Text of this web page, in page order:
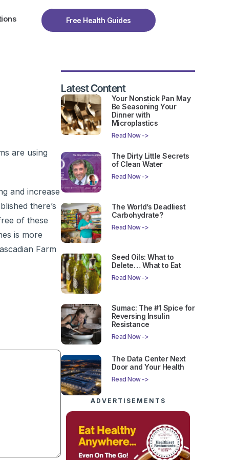
Free Health Guides
are using
and increase
there’s
of these
is more
Farm
Latest Content
Your Nonstick Pan May
Be Seasoning Your
Dinner with
Microplastics
Read Now ->
The Dirty Little Secrets
of Clean Water
Read Now ->
The World’s Deadliest
Carbohydrate?
Read Now ->
Seed Oils: What to
Delete… What to Eat
Read Now ->
Sumac: The #1 Spice for
Reversing Insulin
Resistance
Read Now ->
The Data Center Next
Door and Your Health
Read Now ->
ADVERTISEMENTS